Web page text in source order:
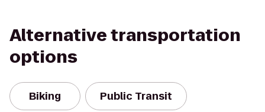
Alternative transportation
options
Biking Public Transit